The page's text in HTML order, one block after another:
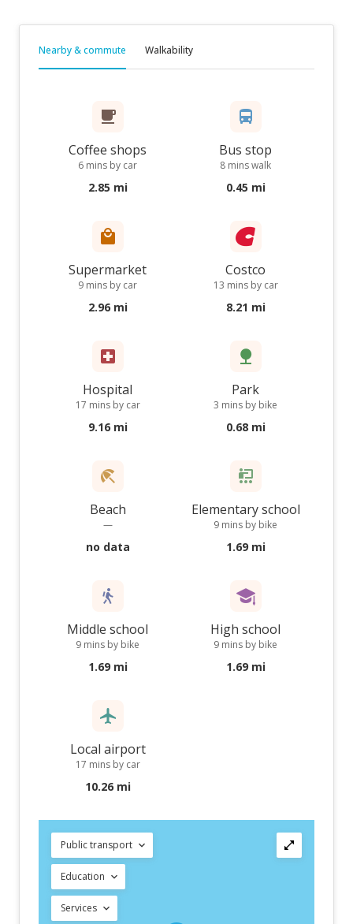
Nearby & commute Walkability
Coffee shops
6 mins by car
2.85 mi
Bus stop
8 mins walk
0.45 mi
Supermarket
9 mins by car
2.96 mi
Costco
13 mins by car
8.21 mi
Hospital
17 mins by car
9.16 mi
Park
3 mins by bike
0.68 mi
Beach
—
no data
Elementary school
9 mins by bike
1.69 mi
Middle school
9 mins by bike
1.69 mi
High school
9 mins by bike
1.69 mi
Local airport
17 mins by car
10.26 mi
Public transport
Education
Services